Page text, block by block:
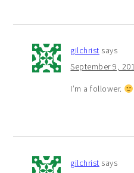
gilchrist says
September 9,
I’m a follower.
gilchrist says